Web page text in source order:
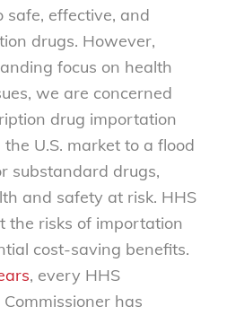
safe, effective, and
drugs. However,
focus on health
we are concerned
drug importation
U.S. market to a flood
substandard drugs,
and safety at risk. HHS
the risks of importation
cost-saving benefits.
, every HHS
has